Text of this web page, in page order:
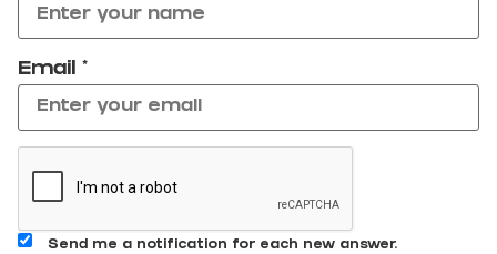
Email *
Send me a notification for each new answer.